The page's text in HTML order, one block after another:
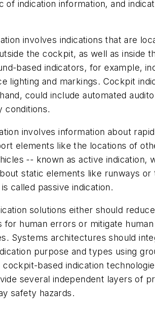
of indication information, and
involves indications that are
the cockpit, as well as inside
based indicators, for example,
lighting and markings. Cockpit
could include automated
conditions.
involves information about
elements like the locations of
-- known as active indication,
static elements like runways or
called passive indication.
solutions either should reduce
for human errors or mitigate
Systems architectures should
purpose and types using
cockpit-based indication
several independent layers of
safety hazards.